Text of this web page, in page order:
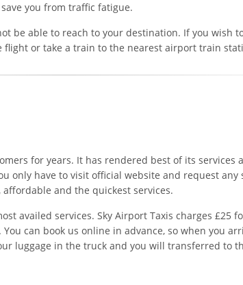
you from traffic fatigue.
be able to reach to your destination. If you wish
or take a train to the nearest airport train
for years. It has rendered best of its services
only have to visit official website and request any
and the quickest services.
availed services. Sky Airport Taxis charges £25
can book us online in advance, so when you
luggage in the truck and you will transferred to